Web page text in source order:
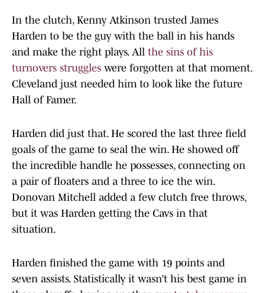
In the clutch, Kenny Atkinson trusted James
Harden to be the guy with the ball in his hands
and make the right plays. All the sins of his
turnovers struggles were forgotten at that moment.
Cleveland just needed him to look like the future
Hall of Famer.
Harden did just that. He scored the last three field
goals of the game to seal the win. He showed off
the incredible handle he possesses, connecting on
a pair of floaters and a three to ice the win.
Donovan Mitchell added a few clutch free throws,
but it was Harden getting the Cavs in that
situation.
Harden finished the game with 19 points and
seven assists. Statistically it wasn’t his best game in